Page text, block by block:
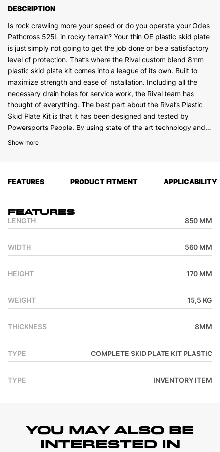
DESCRIPTION
Is rock crawling more your speed or do you operate your Odes
Pathcross 525L in rocky terrain? Your thin OE plastic skid plate
is just simply not going to get the job done or be a satisfactory
level of protection. That’s where the Rival custom blend 8mm
plastic skid plate kit comes into a league of its own. Built to
maximize strength and ease of installation. Including all the
necessary drain holes for service work, the Rival team has
thought of everything. The best part about the Rival’s Plastic
Skid Plate Kit is that it has been designed and tested by
Powersports People. By using state of the art technology and
field testing we have been able to develop what we feel is the
Show more
FEATURES PRODUCT FITMENT APPLICABILITY
Features
LENGTH 850 MM
WIDTH 560 MM
HEIGHT 170 MM
WEIGHT 15,5 KG
THICKNESS 8MM
TYPE COMPLETE SKID PLATE KIT PLASTIC
TYPE INVENTORY ITEM
YOU MAY ALSO BE
INTERESTED IN